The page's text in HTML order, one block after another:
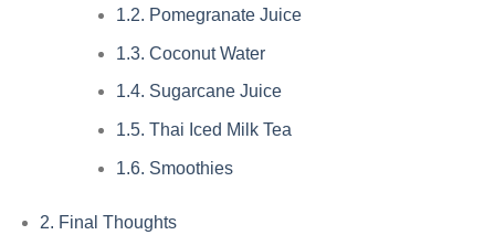
1.2. Pomegranate Juice
1.3. Coconut Water
1.4. Sugarcane Juice
1.5. Thai Iced Milk Tea
1.6. Smoothies
2. Final Thoughts